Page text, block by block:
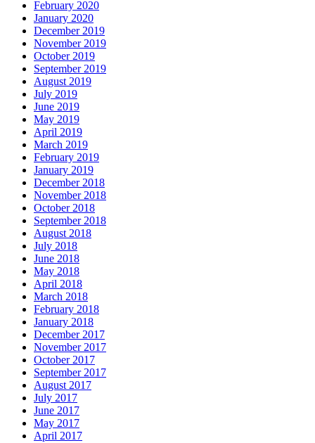
February 2020
January 2020
December 2019
November 2019
October 2019
September 2019
August 2019
July 2019
June 2019
May 2019
April 2019
March 2019
February 2019
January 2019
December 2018
November 2018
October 2018
September 2018
August 2018
July 2018
June 2018
May 2018
April 2018
March 2018
February 2018
January 2018
December 2017
November 2017
October 2017
September 2017
August 2017
July 2017
June 2017
May 2017
April 2017